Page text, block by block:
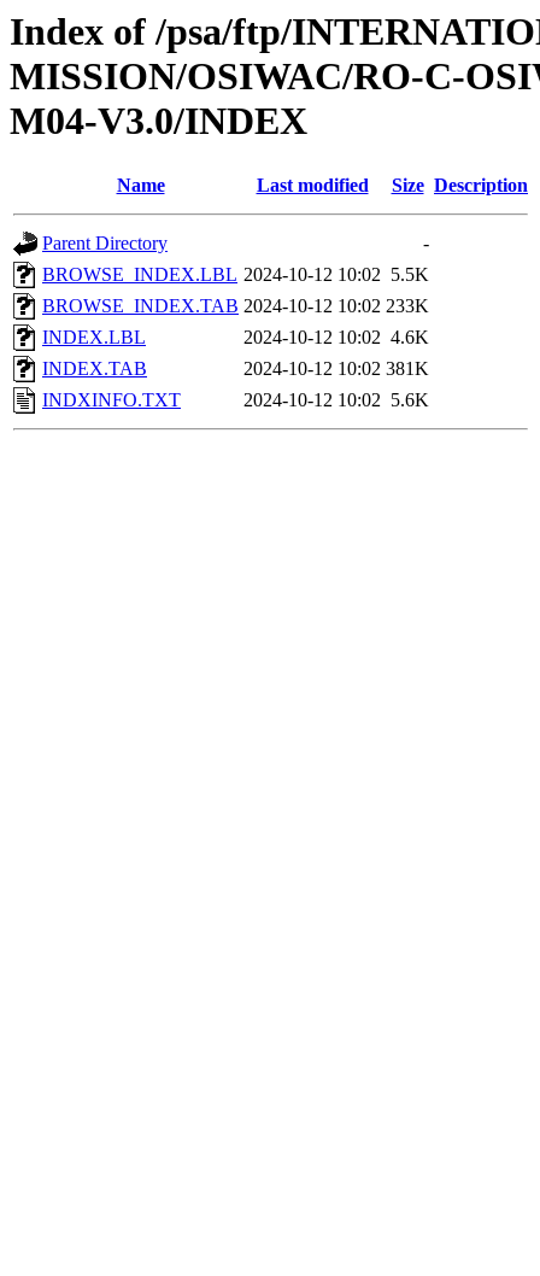
Index of /psa/ftp/
MISSION/OSIWAC/RO-C-
M04-V3.0/INDEX
Name Last modified Size Description
Parent Directory
-
BROWSE_INDEX.LBL 2024-10-12 10:02 5.5K
BROWSE_INDEX.TAB 2024-10-12 10:02 233K
INDEX.LBL
2024-10-12 10:02 4.6K
INDEX.TAB
2024-10-12 10:02 381K
INDXINFO.TXT
2024-10-12 10:02 5.6K